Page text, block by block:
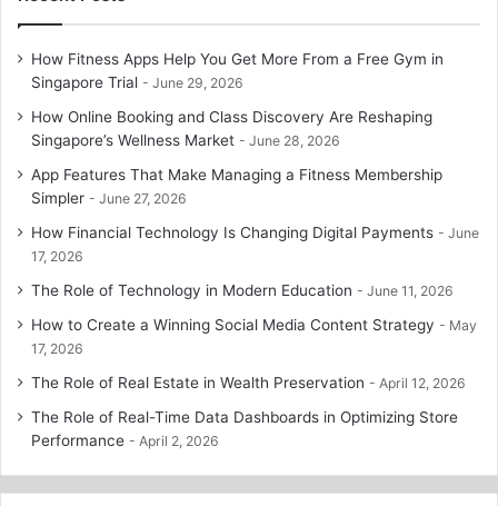
How Fitness Apps Help You Get More From a Free Gym in
Singapore Trial
June 29, 2026
How Online Booking and Class Discovery Are Reshaping
Singapore’s Wellness Market
June 28, 2026
App Features That Make Managing a Fitness Membership
Simpler
June 27, 2026
How Financial Technology Is Changing Digital Payments
June
17, 2026
The Role of Technology in Modern Education June 11, 2026
How to Create a Winning Social Media Content Strategy
May
17, 2026
The Role of Real Estate in Wealth Preservation April 12, 2026
The Role of Real-Time Data Dashboards in Optimizing Store
Performance
April 2, 2026